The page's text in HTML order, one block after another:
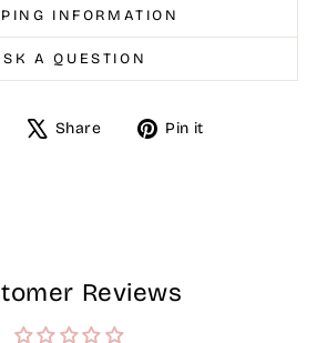
INFORMATION
A QUESTION
Share Share
Tweet Pin it
Reviews